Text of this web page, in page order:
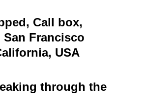
Call box,
Francisco
USA
through the